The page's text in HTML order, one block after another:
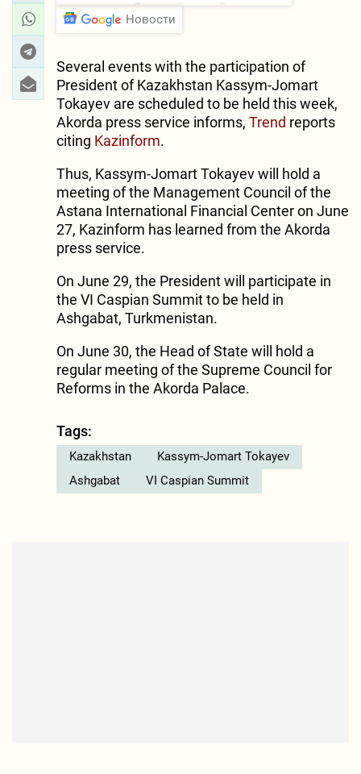
Новости
Several events with the participation of
President of Kazakhstan Kassym-Jomart
Tokayev are scheduled to be held this week,
Akorda press service informs, Trend reports
citing Kazinform.
Thus, Kassym-Jomart Tokayev will hold a
meeting of the Management Council of the
Astana International Financial Center on June
27, Kazinform has learned from the Akorda
press service.
On June 29, the President will participate in
the VI Caspian Summit to be held in
Ashgabat, Turkmenistan.
On June 30, the Head of State will hold a
regular meeting of the Supreme Council for
Reforms in the Akorda Palace.
Tags:
Kazakhstan
Kassym-Jomart Tokayev
Ashgabat
VI Caspian Summit